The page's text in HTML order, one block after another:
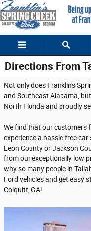
Skip to main content
Directions From
Not only does Franklin's
and Southeast Alabama,
North Florida and proudly
We find that our customers
experience a hassle-free
Leon County or Jackson
from our exceptionally low
why so many people in
Ford vehicles and get easy
Colquitt, GA!